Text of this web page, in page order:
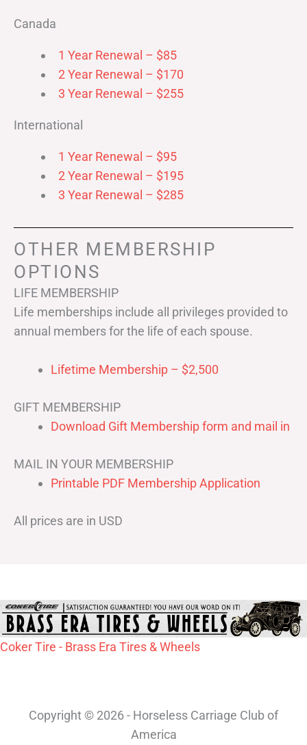
Canada
1 Year Renewal – $85
2 Year Renewal – $170
3 Year Renewal – $255
International
1 Year Renewal – $95
2 Year Renewal – $195
3 Year Renewal – $285
OTHER MEMBERSHIP
OPTIONS
LIFE MEMBERSHIP
Life memberships include all privileges provided to
annual members for the life of each spouse.
Lifetime Membership – $2,500
GIFT MEMBERSHIP
Download Gift Membership form and mail in
MAIL IN YOUR MEMBERSHIP
Printable PDF Membership Application
All prices are in USD
Coker Tire - Brass Era Tires & Wheels
Copyright © 2026 - Horseless Carriage Club of
America